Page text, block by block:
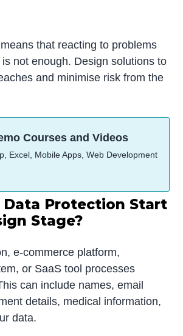
that reacting to problems
not enough. Design solutions to
and minimise risk from the
Courses and Videos
Excel, Mobile Apps, Web Development
Data Protection Start
Stage?
e-commerce platform,
or SaaS tool processes
can include names, email
details, medical information,
data.